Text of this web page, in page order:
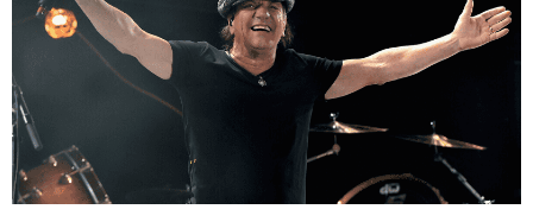
PARENTING
SCIENCE AND